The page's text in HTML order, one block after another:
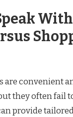
are convenient
they often fail
provide